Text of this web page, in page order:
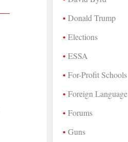
Donald Trump
Elections
ESSA
For-Profit Schools
Foreign Language
Forums
Guns